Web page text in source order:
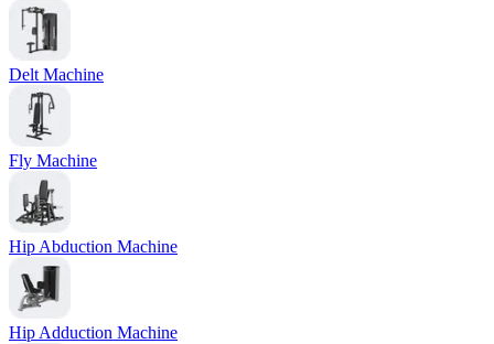
Delt Machine
Fly Machine
Hip Abduction Machine
Hip Adduction Machine